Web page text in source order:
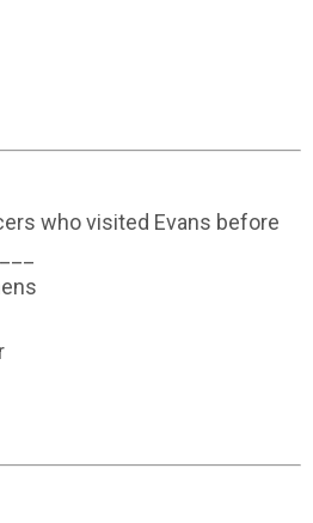
who visited Evans before